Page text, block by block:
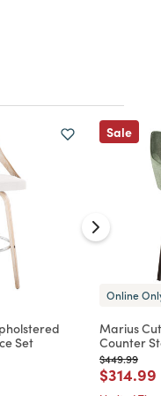
Set
Sale
Online
Marius
Counter
Price
$449.99to
Price
$314.99